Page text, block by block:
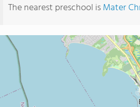
The nearest preschool isMater